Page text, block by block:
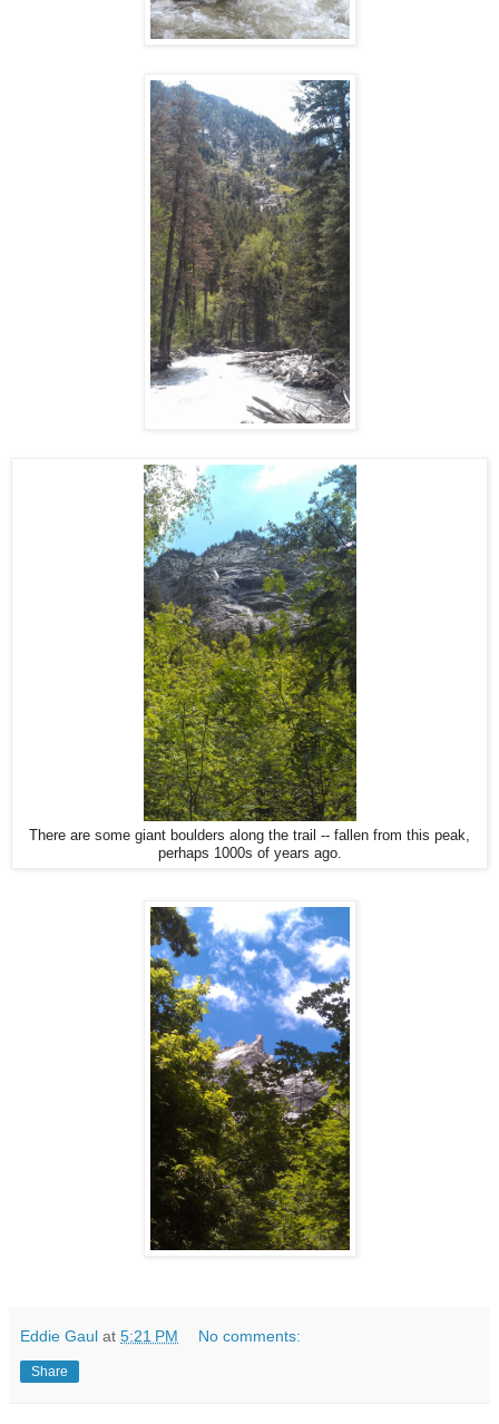
There are some giant boulders along the trail -- fallen from this peak,
perhaps 1000s of years ago.
Eddie Gaul at 5:21 PM No comments:
Share